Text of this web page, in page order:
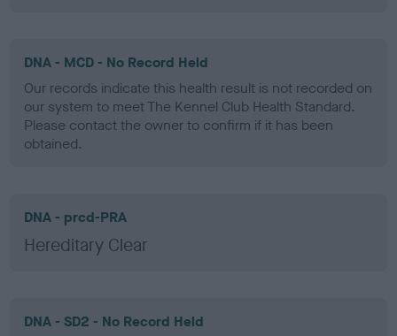
DNA - MCD - No Record Held
Our records indicate this health result is not recorded on
our system to meet The Kennel Club Health Standard.
Please contact the owner to confirm if it has been
obtained.
DNA - prcd-PRA
Hereditary Clear
DNA - SD2 - No Record Held